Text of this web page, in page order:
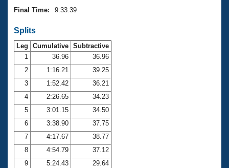
Membership Benefits
Open Water Central
Club Central
Coach Central
Volunteer Central
Adult Learn-To-Swim Central
Final Time:
9:33.39
Splits
Leg Cumulative Subtractive
1
36.96
36.96
2
1:16.21
39.25
3
1:52.42
36.21
4
2:26.65
34.23
5
3:01.15
34.50
6
3:38.90
37.75
7
4:17.67
38.77
8
4:54.79
37.12
9
5:24.43
29.64